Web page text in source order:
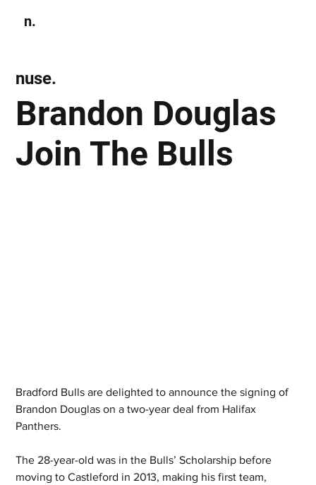
n.
Brandon Douglas
Join The Bulls
nuse.
Bradford Bulls are delighted to announce the signing of
Brandon Douglas on a two-year deal from Halifax
Panthers.
The 28-year-old was in the Bulls’ Scholarship before
moving to Castleford in 2013, making his first team,